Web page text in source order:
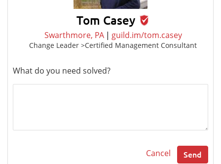
Tom Casey
Swarthmore, PA | guild.im/tom.casey
Change Leader >Certified Management Consultant
What do you need solved?
Cancel Send